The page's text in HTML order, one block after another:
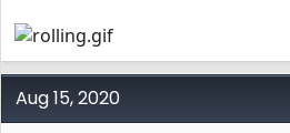
Aug 15, 2020